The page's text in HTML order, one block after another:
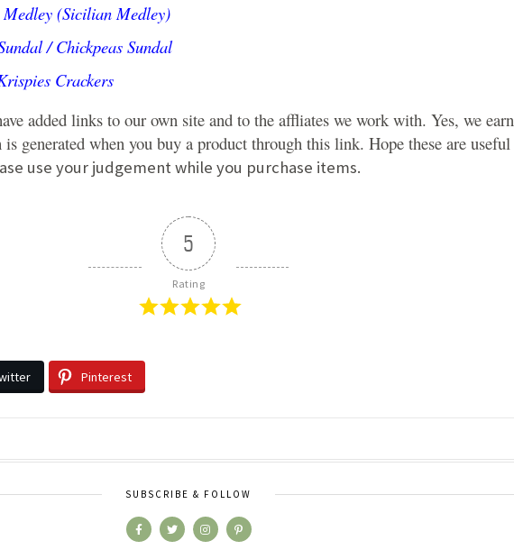
Medley (Sicilian Medley)
/ Chickpeas Sundal
Crackers
added links to our own site and to the affliates we work with. Yes, we earn
generated when you buy a product through this link. Hope these are useful
use your judgement while you purchase items.
5
Rating
Pinterest
SUBSCRIBE & FOLLOW